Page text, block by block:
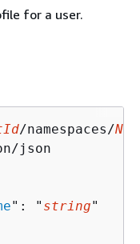
for a user.
/namespaces/
json
": " string"